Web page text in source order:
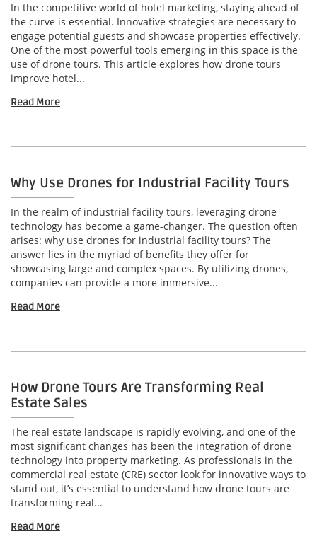
In the competitive world of hotel marketing, staying ahead of
the curve is essential. Innovative strategies are necessary to
engage potential guests and showcase properties effectively.
One of the most powerful tools emerging in this space is the
use of drone tours. This article explores how drone tours
improve hotel...
Read More
Why Use Drones for Industrial Facility Tours
In the realm of industrial facility tours, leveraging drone
technology has become a game-changer. The question often
arises: why use drones for industrial facility tours? The
answer lies in the myriad of benefits they offer for
showcasing large and complex spaces. By utilizing drones,
companies can provide a more immersive...
Read More
How Drone Tours Are Transforming Real
Estate Sales
The real estate landscape is rapidly evolving, and one of the
most significant changes has been the integration of drone
technology into property marketing. As professionals in the
commercial real estate (CRE) sector look for innovative ways to
stand out, it’s essential to understand how drone tours are
transforming real...
Read More